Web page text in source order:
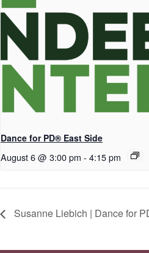
Dance for PD® East Side
August 6 @ 3:00 pm - 4:15 pm
Susanne Liebich | Dance for